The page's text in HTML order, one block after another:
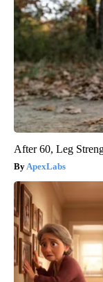
After 60, Leg
ApexLabs